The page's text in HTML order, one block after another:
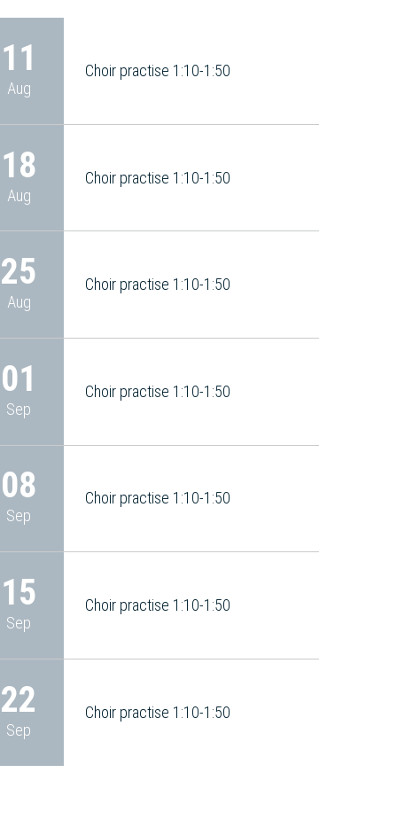
11
Aug
Choir practise 1:10-1:50
18
Aug
Choir practise 1:10-1:50
25
Aug
Choir practise 1:10-1:50
01
Sep
Choir practise 1:10-1:50
08
Sep
Choir practise 1:10-1:50
15
Sep
Choir practise 1:10-1:50
22
Sep
Choir practise 1:10-1:50